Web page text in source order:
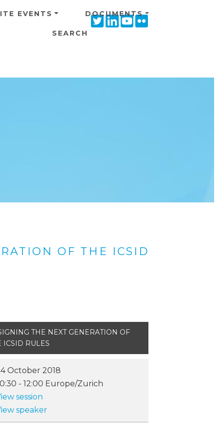
TwitterLinkedinYoutube
EVENTS DOCUMENTS
SEARCH
OF THE ICSID
THE NEXT GENERATION OF
ICSID RULES
October 2018
- 12:00 Europe/Zurich
session
speaker